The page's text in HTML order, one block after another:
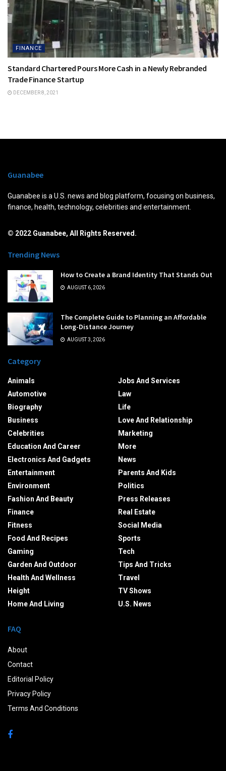
FINANCE
Standard Chartered Pours More Cash in a Newly Rebranded
Trade Finance Startup
DECEMBER 8, 2021
Guanabee
Guanabee is a U.S. news and blog platform, focusing on business,
finance, health, technology, celebrities and entertainment.
© 2022 Guanabee, All Rights Reserved.
Trending News
How to Create a Brand Identity That Stands Out
AUGUST 6, 2026
The Complete Guide to Planning an Affordable
Long-Distance Journey
AUGUST 3, 2026
Category
Animals
Automotive
Biography
Business
Celebrities
Education And Career
Electronics And Gadgets
Entertainment
Environment
Fashion And Beauty
Finance
Fitness
Food And Recipes
Gaming
Garden And Outdoor
Health And Wellness
Height
Home And Living
Jobs And Services
Law
Life
Love And Relationship
Marketing
More
News
Parents And Kids
Politics
Press Releases
Real Estate
Social Media
Sports
Tech
Tips And Tricks
Travel
TV Shows
U.S. News
FAQ
About
Contact
Editorial Policy
Privacy Policy
Terms And Conditions